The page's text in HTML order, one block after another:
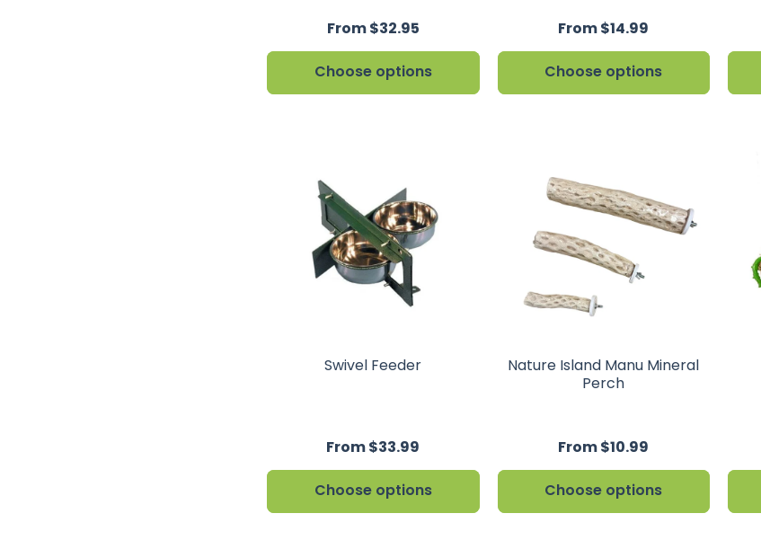
From $32.95
Choose options
From $14.99
Choose options
Swivel Feeder
From $33.99
Choose options
Nature Island Manu Mineral
Perch
From $10.99
Choose options